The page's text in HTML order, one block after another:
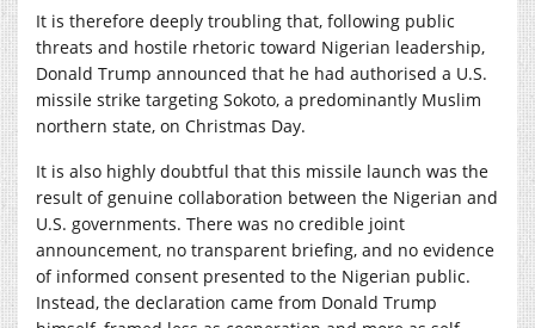
It is therefore deeply troubling that, following public
threats and hostile rhetoric toward Nigerian leadership,
Donald Trump announced that he had authorised a U.S.
missile strike targeting Sokoto, a predominantly Muslim
northern state, on Christmas Day.
It is also highly doubtful that this missile launch was the
result of genuine collaboration between the Nigerian and
U.S. governments. There was no credible joint
announcement, no transparent briefing, and no evidence
of informed consent presented to the Nigerian public.
Instead, the declaration came from Donald Trump